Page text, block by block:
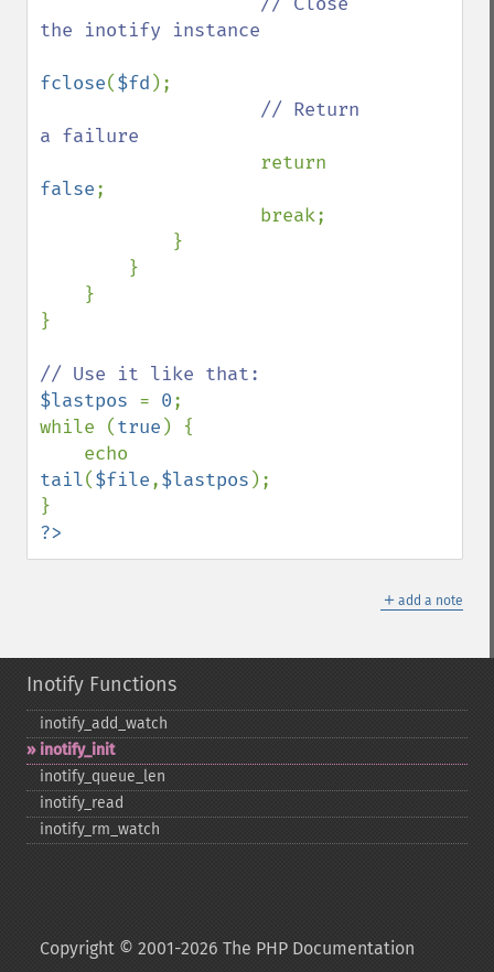
the inotify instance
fclose($fd );
// Return
a failure
false;
}
$lastpos = 0;
while (true ) {
tail($file,$lastpos );
?>
＋ add a note
Inotify Functions
inotify_​add_​watch
inotify_​init
inotify_​queue_​len
inotify_​read
inotify_​rm_​watch
Copyright © 2001-2026 The PHP Documentation